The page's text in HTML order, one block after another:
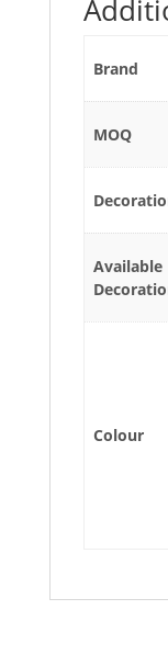
Brand
MOQ
Available
Colour